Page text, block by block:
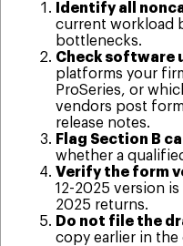
Identify all
current workload
bottlenecks.
Check software
platforms your
ProSeries, or
vendors post
release notes.
Flag Section B
whether a
Verify the form
12-2025 version
2025 returns.
Do not file the
copy earlier in the